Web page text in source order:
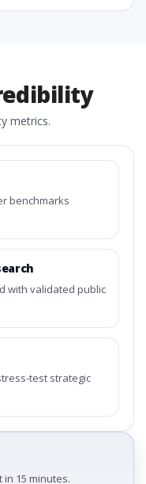
metrics.
benchmarks
with validated public
test strategic
15 minutes.